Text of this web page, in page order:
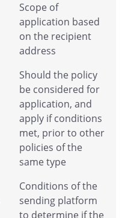
Scope of
application based
on the recipient
address
Should the policy
be considered for
application, and
apply if conditions
met, prior to other
policies of the
same type
Conditions of the
sending platform
to determine if the